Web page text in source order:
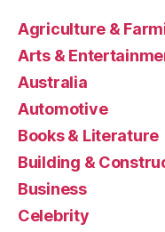
Agriculture &
Arts &
Australia
Automotive
Books & Literature
Building &
Business
Celebrity